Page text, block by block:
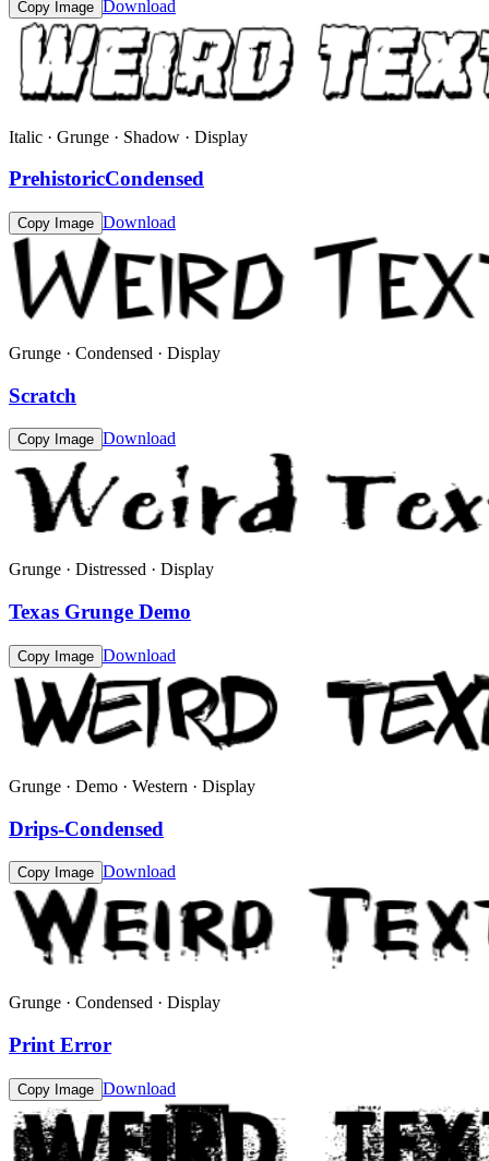
Copy Image Download
Italic · Grunge · Shadow · Display
PrehistoricCondensed
Copy Image Download
Grunge · Condensed · Display
Scratch
Copy Image Download
Grunge · Distressed · Display
Texas Grunge Demo
Copy Image Download
Grunge · Demo · Western · Display
Drips-Condensed
Copy Image Download
Grunge · Condensed · Display
Print Error
Copy Image Download